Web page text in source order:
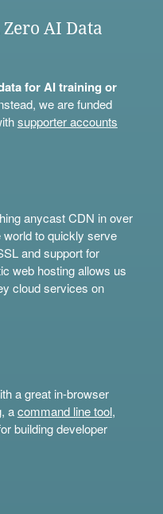
AI Data
for AI training or
we are funded
supporter accounts
anycast CDN in over
to quickly serve
and support for
web hosting allows us
cloud services on
a great in-browser
acommand line tool,
building developer